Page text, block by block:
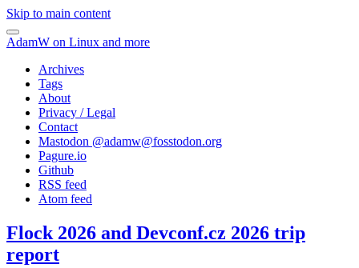
Skip to main content
AdamW on Linux and more
Archives
Tags
About
Privacy / Legal
Contact
Mastodon @adamw@fosstodon.org
Pagure.io
Github
RSS feed
Atom feed
Flock 2026 and Devconf.cz 2026 trip
report